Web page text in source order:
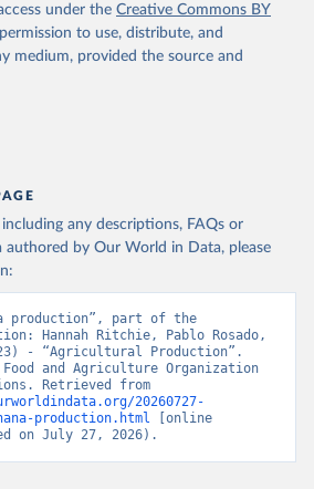
Retrieved from
http://www.fao.org/faostat/en/#data/QCL
adaptation by Our World in Data.
below.
Organization of the United
Crops and livestock products
under the Creative Commons BY
to use, distribute, and
medium, provided the source and
any descriptions, FAQs or
by Our World in Data, please
production”, part of the
Hannah Ritchie, Pablo Rosado,
- “Agricultural Production”.
Food and Agriculture Organization
20260727-
production.html [online
on July 27, 2026).